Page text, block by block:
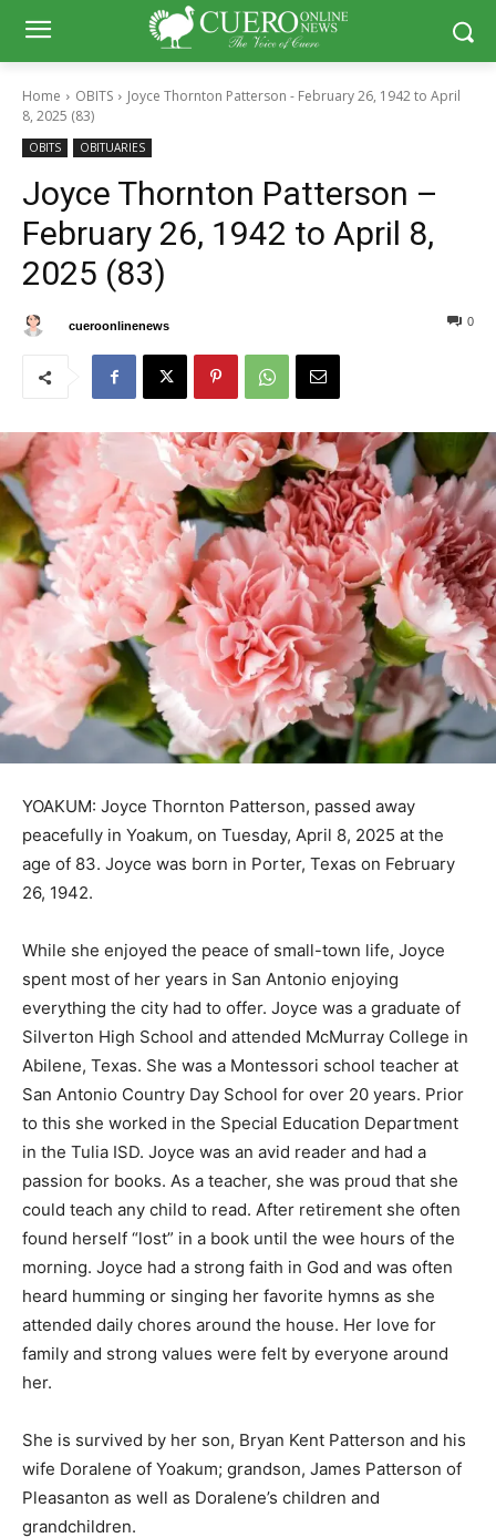
Home OBITS
Joyce Thornton Patterson - February 26, 1942 to April
8, 2025 (83)
OBITS OBITUARIES
Joyce Thornton Patterson –
February 26, 1942 to April 8,
2025 (83)
cueroonlinenews 0
YOAKUM: Joyce Thornton Patterson, passed away
peacefully in Yoakum, on Tuesday, April 8, 2025 at the
age of 83. Joyce was born in Porter, Texas on February
26, 1942.
While she enjoyed the peace of small-town life, Joyce
spent most of her years in San Antonio enjoying
everything the city had to offer. Joyce was a graduate of
Silverton High School and attended McMurray College in
Abilene, Texas. She was a Montessori school teacher at
San Antonio Country Day School for over 20 years. Prior
to this she worked in the Special Education Department
in the Tulia ISD. Joyce was an avid reader and had a
passion for books. As a teacher, she was proud that she
could teach any child to read. After retirement she often
found herself “lost” in a book until the wee hours of the
morning. Joyce had a strong faith in God and was often
heard humming or singing her favorite hymns as she
attended daily chores around the house. Her love for
family and strong values were felt by everyone around
her.
She is survived by her son, Bryan Kent Patterson and his
wife Doralene of Yoakum; grandson, James Patterson of
Pleasanton as well as Doralene’s children and
grandchildren.